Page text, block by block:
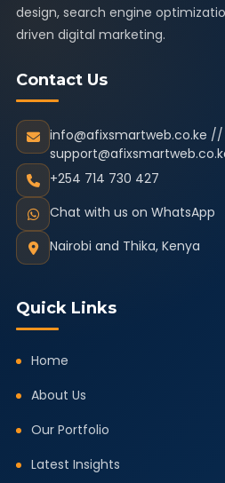
design, search engine
driven digital marketing.
Contact Us
info@afixsmartweb.co.ke //
+254 714 730 427
Chat with us on WhatsApp
Nairobi and Thika, Kenya
Quick Links
Home
About Us
Our Portfolio
Latest Insights